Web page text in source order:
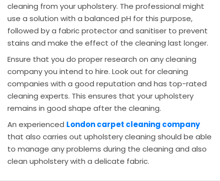
cleaning from your upholstery. The professional might
use a solution with a balanced pH for this purpose,
followed by a fabric protector and sanitiser to prevent
stains and make the effect of the cleaning last longer.
Ensure that you do proper research on any cleaning
company you intend to hire. Look out for cleaning
companies with a good reputation and has top-rated
cleaning experts. This ensures that your upholstery
remains in good shape after the cleaning.
An experienced London carpet cleaning company
that also carries out upholstery cleaning should be able
to manage any problems during the cleaning and also
clean upholstery with a delicate fabric.